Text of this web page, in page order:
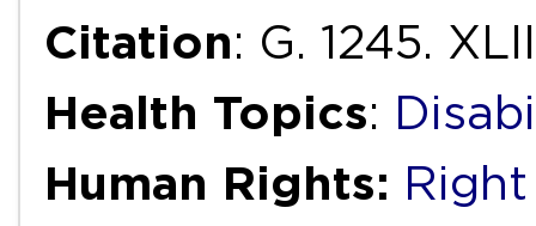
Citation: G. 1245.
Health Topics:
Human Rights: